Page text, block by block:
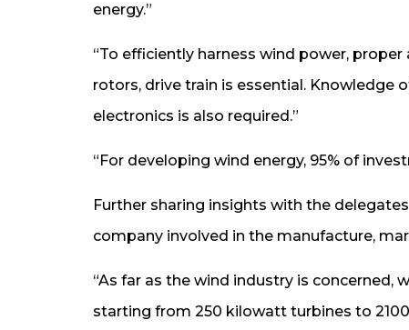
energy.”
“To efficiently harness wind power,
rotors, drive train is essential. Knowledge
electronics is also required.”
“For developing wind energy, 95% of
Further sharing insights with the
company involved in the manufacture,
“As far as the wind industry is concerned,
starting from 250 kilowatt turbines to